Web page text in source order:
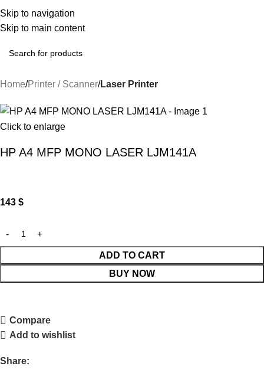
Skip to navigation
Skip to main content
Home Printer / Scanner Laser Printer
Click to enlarge
HP A4 MFP MONO LASER LJM141A
143 $
ADD TO CART
BUY NOW
Compare
Add to wishlist
Share: